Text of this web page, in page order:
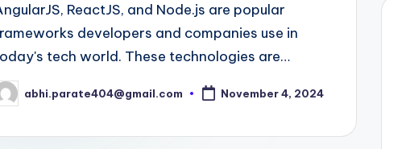
ReactJS, and Node.js are popular
developers and companies use in
tech world. These technologies are…
abhi.parate404@gmail.com November 4, 2024